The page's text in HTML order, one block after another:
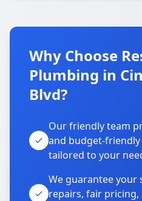
Why Choose
Plumbing in
Blvd?
Our friendly team
and budget-
tailored to your
We guarantee
repairs, fair pricing,